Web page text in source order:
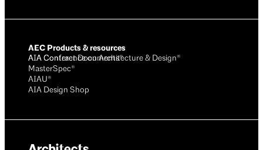
AEC Products & resources
AIA Conference on Architecture & Design®
AIA Contract Documents®
MasterSpec®
AIAU®
AIA Design Shop